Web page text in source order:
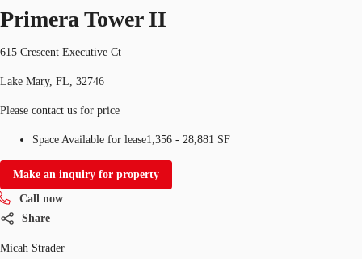
Primera Tower II
615 Crescent Executive Ct
Lake Mary, FL, 32746
Please contact us for price
Space Available for lease1,356 - 28,881 SF
Make an inquiry for property
Call now
Share
Micah Strader